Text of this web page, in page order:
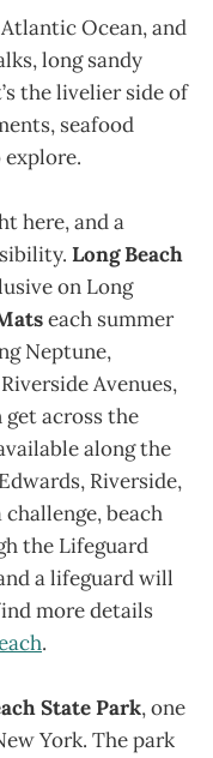
Ocean, and
long sandy
the livelier side of
seafood
here, and a
Long Beach
on Long
each summer
Neptune,
Avenues,
across the
along the
Riverside,
beach
the Lifeguard
a lifeguard will
more details
.
State Park, one
York. The park